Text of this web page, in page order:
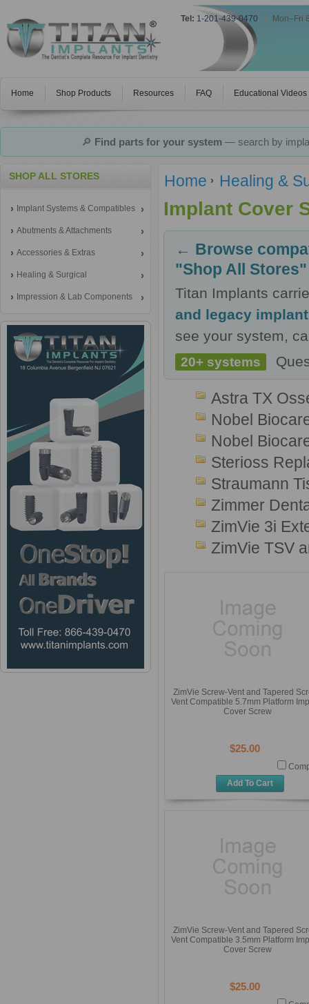
Tel: 1-201-439-0470 Mon–Fri
Home Shop Products Resources FAQ Educational Videos
🔎 Find parts for your system— search by
SHOP ALL STORES
Implant Systems & Compatibles
Abutments & Attachments
Accessories & Extras
Healing & Surgical
Impression & Lab Components
Home Healing &
Implant Cover
← Browse
"Shop All Stores"
Titan Implants
and legacy
see your system,
20+ systems
Astra TX
Nobel
Nobel
Sterioss
Straumann
Zimmer
ZimVie 3i
ZimVie TSV
ZimVie Screw-Vent and Tapered
Vent Compatible 5.7mm Platform
Cover Screw
$25.00
Add To Cart
ZimVie Screw-Vent and Tapered
Vent Compatible 3.5mm Platform
Cover Screw
$25.00